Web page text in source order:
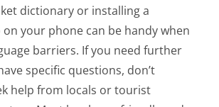
dictionary or installing a
your phone can be handy when
barriers. If you need further
specific questions, don’t
help from locals or tourist